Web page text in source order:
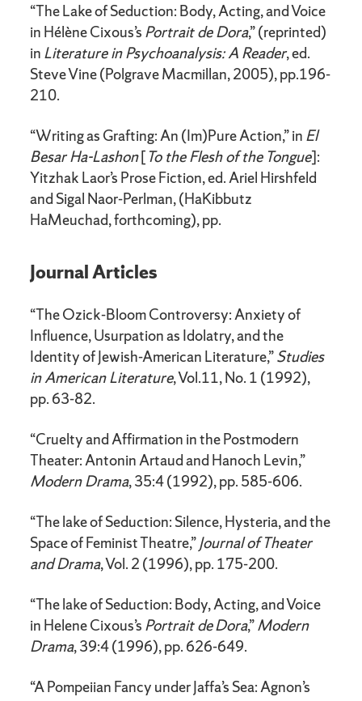
“The Lake of Seduction: Body, Acting, and Voice
in Hélène Cixous’s Portrait de Dora,” (reprinted)
in Literature in Psychoanalysis: A Reader, ed.
Steve Vine (Polgrave Macmillan, 2005), pp.196-
210.
“Writing as Grafting: An (Im)Pure Action,” in El
Besar Ha-Lashon[ To the Flesh of the Tongue]:
Yitzhak Laor’s Prose Fiction, ed. Ariel Hirshfeld
and Sigal Naor-Perlman, (HaKibbutz
HaMeuchad, forthcoming), pp.
Journal Articles
“The Ozick-Bloom Controversy: Anxiety of
Influence, Usurpation as Idolatry, and the
Identity of Jewish-American Literature,”Studies
in American Literature, Vol.11, No. 1 (1992),
pp. 63-82.
“Cruelty and Affirmation in the Postmodern
Theater: Antonin Artaud and Hanoch Levin,”
Modern Drama, 35:4 (1992), pp. 585-606.
“The lake of Seduction: Silence, Hysteria, and the
Space of Feminist Theatre,”Journal of Theater
and Drama, Vol. 2 (1996), pp. 175-200.
“The lake of Seduction: Body, Acting, and Voice
in Helene Cixous’s Portrait deDora,”Modern
Drama, 39:4 (1996), pp. 626-649.
“A Pompeiian Fancy under Jaffa’s Sea: Agnon’s